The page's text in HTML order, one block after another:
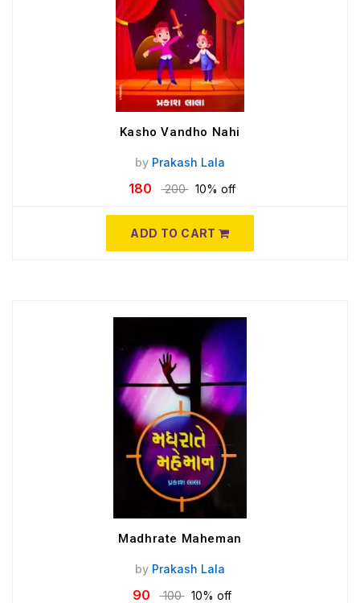
Kasho Vandho Nahi
by Prakash Lala
180 200 10% off
ADD TO CART
Madhrate Maheman
by Prakash Lala
90 100 10% off